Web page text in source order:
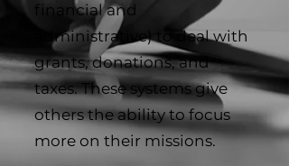
financial and
administrative) to deal with
grants, donations, and
taxes. These systems give
others the ability to focus
more on their missions.